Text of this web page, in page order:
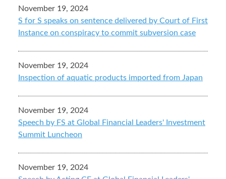
November 19, 2024
S for S speaks on sentence delivered by Court of First
Instance on conspiracy to commit subversion case
November 19, 2024
Inspection of aquatic products imported from Japan
November 19, 2024
Speech by FS at Global Financial Leaders' Investment
Summit Luncheon
November 19, 2024